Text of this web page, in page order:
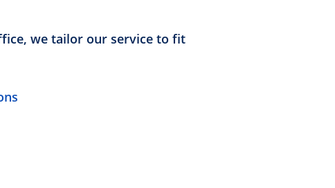
we tailor our service to fit